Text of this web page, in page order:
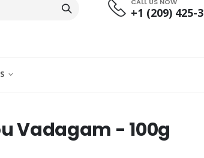
+1 (209) 425-
Vadagam - 100g